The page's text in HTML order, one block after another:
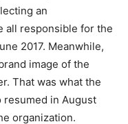
an
responsible for the
2017. Meanwhile,
image of the
That was what the
resumed in August
organization.